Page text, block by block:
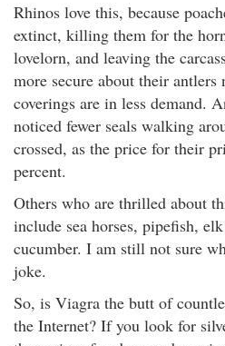
Rhinos love this, because
extinct, killing them for the
lovelorn, and leaving the
more secure about their antlers
coverings are in less demand.
noticed fewer seals walking
crossed, as the price for their
percent.
Others who are thrilled about
include sea horses, pipefish,
cucumber. I am still not sure
joke.
So, is Viagra the butt of
the Internet? If you look for